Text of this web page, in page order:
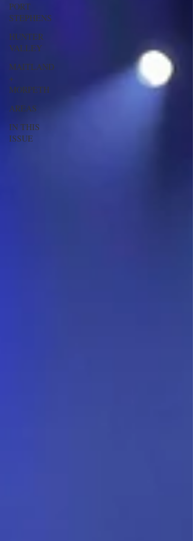
PORT
STEPHENS
HUNTER
VALLEY
MAITLAND
+
MORPETH
AREAS
IN THIS
ISSUE